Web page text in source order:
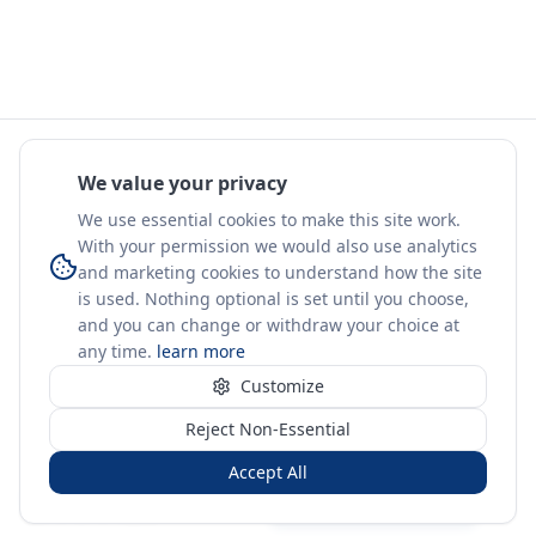
We value your privacy
We use essential cookies to make this site work.
With your permission we would also use analytics
and marketing cookies to understand how the site
is used. Nothing optional is set until you choose,
and you can change or withdraw your choice at
any time. learn more
Customize
Reject Non-Essential
Accept All